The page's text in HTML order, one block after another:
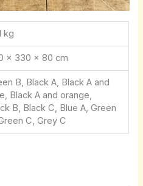
kg
× 330 × 80 cm
B, Black A, Black A and
Black A and orange,
B, Black C, Blue A, Green
C, Grey C